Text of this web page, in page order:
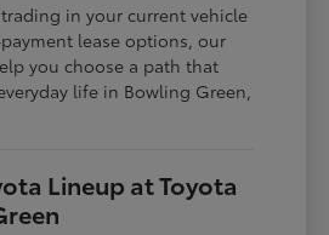
in your current vehicle
lease options, our
you choose a path that
life in Bowling Green,
Lineup at Toyota